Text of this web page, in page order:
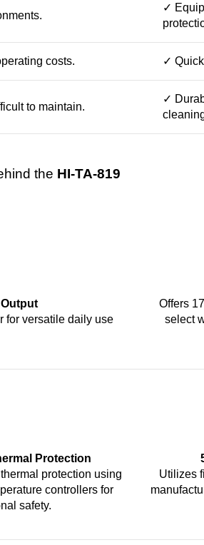
✓
costs. ✓
to maintain.
✓
the HI-TA-819
for versatile daily use
Offers
select
Protection
protection using
controllers for
safety.
Utilizes